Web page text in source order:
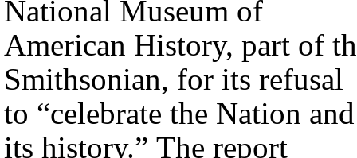
National Museum of
American History, part of
Smithsonian, for its refusal
to “celebrate the Nation and
its history.” The report